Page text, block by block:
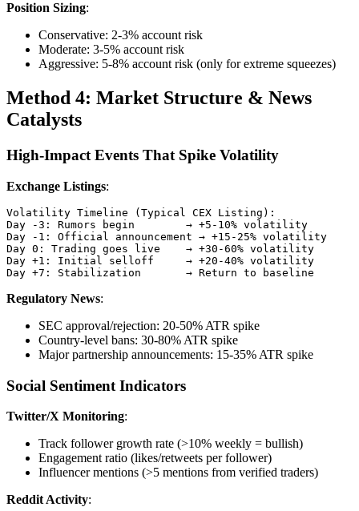
Position Sizing:
Conservative: 2-3% account risk
Moderate: 3-5% account risk
Aggressive: 5-8% account risk (only for extreme squeezes)
Method 4: Market Structure & News
Catalysts
High-Impact Events That Spike Volatility
Exchange Listings:
Volatility Timeline (Typical CEX Listing):
Day -3: Rumors begin        → +5-10% volatility
Day -1: Official announcement → +15-25% volatility
Day 0: Trading goes live    → +30-60% volatility
Day +1: Initial selloff     → +20-40% volatility
Regulatory News:
SEC approval/rejection: 20-50% ATR spike
Country-level bans: 30-80% ATR spike
Major partnership announcements: 15-35% ATR spike
Social Sentiment Indicators
Twitter/X Monitoring:
Track follower growth rate (>10% weekly = bullish)
Engagement ratio (likes/retweets per follower)
Influencer mentions (>5 mentions from verified traders)
Reddit Activity: